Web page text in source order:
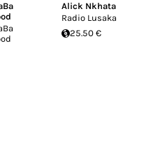
Alick Nkhata
Radio Lusaka
25.50 €